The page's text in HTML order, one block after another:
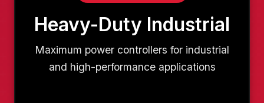
Heavy-Duty Industrial
Maximum power controllers for industrial
and high-performance applications